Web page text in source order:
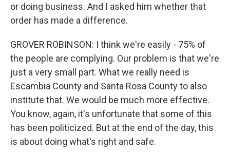
or doing business. And I asked him whether that
order has made a difference.
GROVER ROBINSON: I think we're easily - 75% of
the people are complying. Our problem is that we're
just a very small part. What we really need is
Escambia County and Santa Rosa County to also
institute that. We would be much more effective.
You know, again, it's unfortunate that some of this
has been politicized. But at the end of the day, this
is about doing what's right and safe.